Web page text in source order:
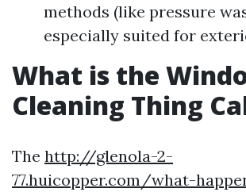
methods (like pressure
especially suited for
What is the
Cleaning Thing
The http://glenola-2-
77.huicopper.com/what-